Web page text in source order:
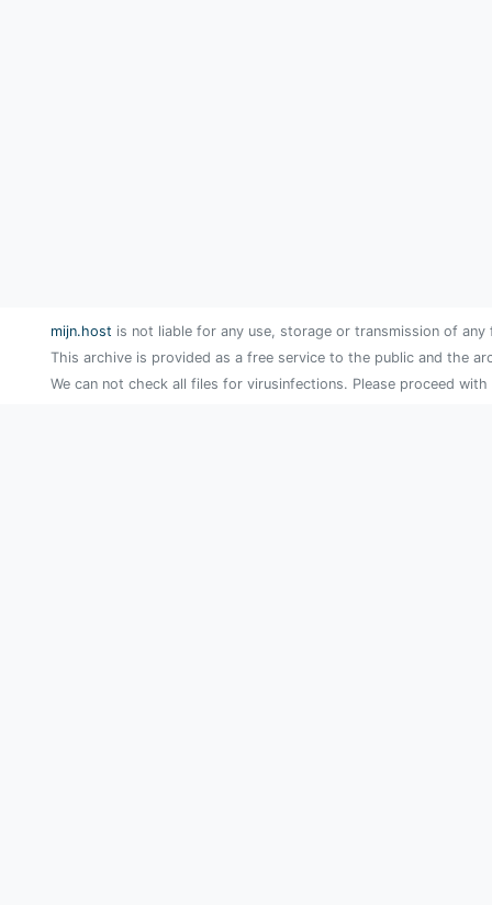
mijn.host is not liable for any use, storage or transmission of
This archive is provided as a free service to the public and the
We can not check all files for virusinfections. Please proceed with